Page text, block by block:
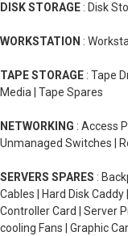
DISK STORAGE : Disk
WORKSTATION :
TAPE STORAGE : Tape
Media | Tape Spares
NETWORKING : Access
Unmanaged Switches |
SERVERS SPARES :
Cables | Hard Disk
Controller Card | Server
cooling Fans | Graphic